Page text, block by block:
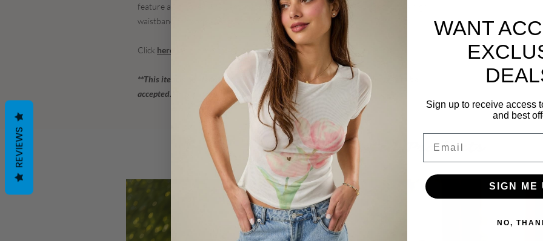
feature an all-over Pink Lemonade abstract print and come equipped with a high
waistband for abs support and a flattering sweetheart seamline on the back.
Click here for the matching sports bra to complete this set!
**This item is on clearance - 50% off - FINAL SALE. No returns/exchanges to be
accepted.**
Related Products
REVIEWS
WANT
Sign up to receive access
and best
SIGN ME
NO,